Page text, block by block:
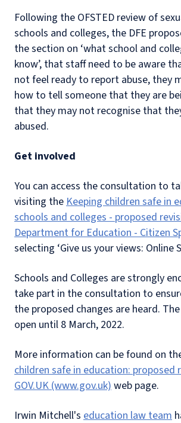
Following the OFSTED review of
schools and colleges, the DFE
the section on ‘what school and
know’, that staff need to be aware
not feel ready to report abuse, they
how to tell someone that they are
that they may not recognise that
abused.
Get involved
You can access the consultation to
visiting theKeeping children safe in
schools and colleges - proposed
Department for Education - Citizen
selecting ‘Give us your views: Online
Schools and Colleges are strongly
take part in the consultation to
the proposed changes are heard.
open until 8 March, 2022.
More information can be found on
children safe in education: proposed
GOV.UK (www.gov.uk)web page.
Irwin Mitchell's education law team